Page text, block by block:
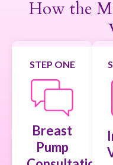
How the
STEP ONE
Breast
Pump